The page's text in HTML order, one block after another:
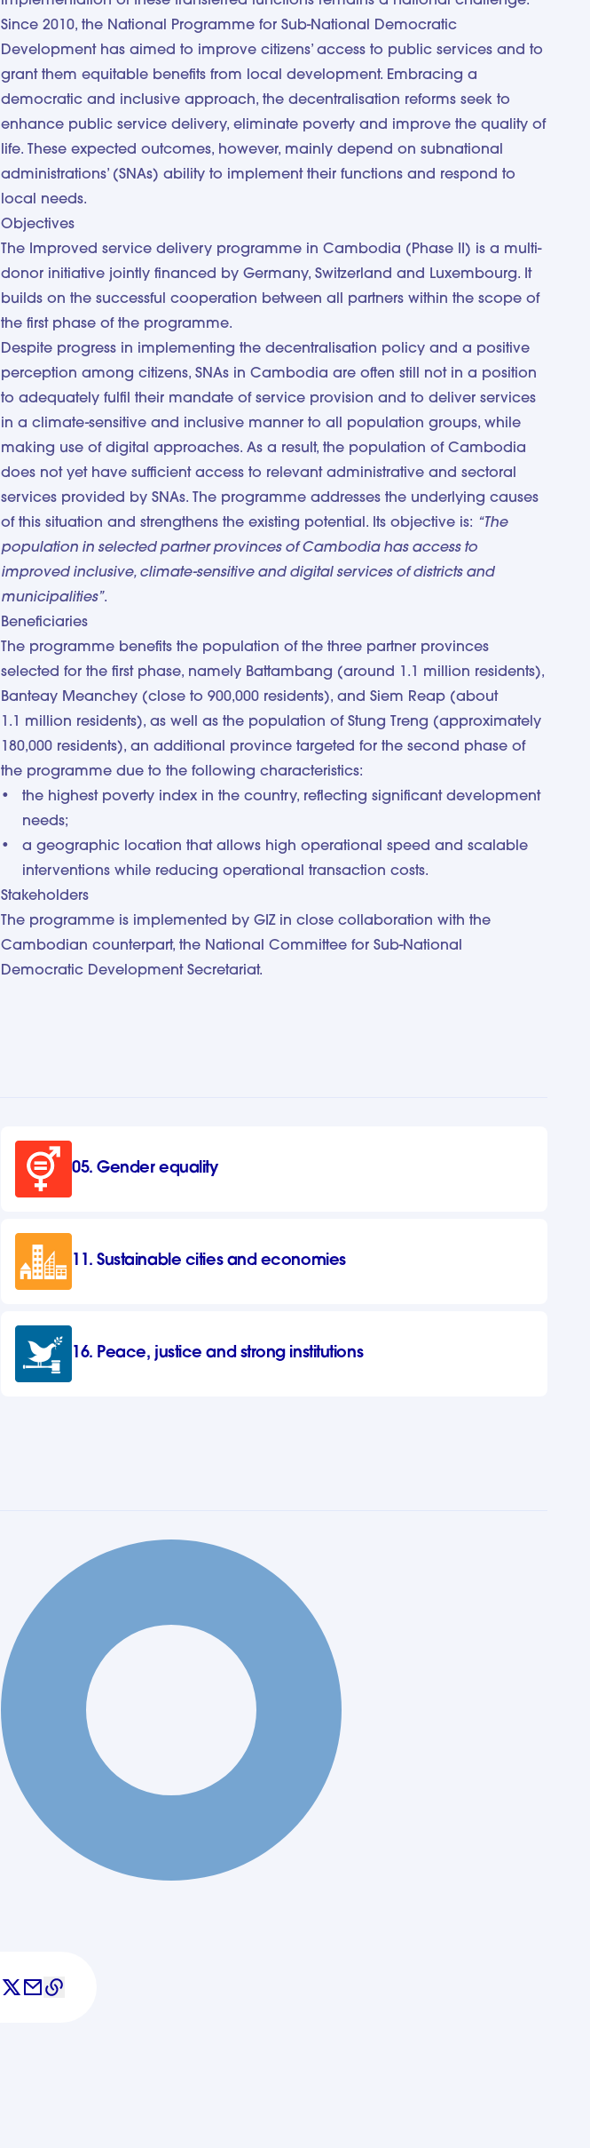
Since 2010, the National Programme for Sub-National Democratic
Development has aimed to improve citizens’ access to public services and to
grant them equitable benefits from local development. Embracing a
democratic and inclusive approach, the decentralisation reforms seek to
enhance public service delivery, eliminate poverty and improve the quality of
life. These expected outcomes, however, mainly depend on subnational
administrations’ (SNAs) ability to implement their functions and respond to
local needs.
Objectives
The Improved service delivery programme in Cambodia (Phase II) is a multi-
donor initiative jointly financed by Germany, Switzerland and Luxembourg. It
builds on the successful cooperation between all partners within the scope of
the first phase of the programme.
Despite progress in implementing the decentralisation policy and a positive
perception among citizens, SNAs in Cambodia are often still not in a position
to adequately fulfil their mandate of service provision and to deliver services
in a climate-sensitive and inclusive manner to all population groups, while
making use of digital approaches. As a result, the population of Cambodia
does not yet have sufficient access to relevant administrative and sectoral
services provided by SNAs. The programme addresses the underlying causes
of this situation and strengthens the existing potential. Its objective is: “The
population in selected partner provinces of Cambodia has access to
improved inclusive, climate-sensitive and digital services of districts and
municipalities”.
Beneficiaries
The programme benefits the population of the three partner provinces
selected for the first phase, namely Battambang (around 1.1 million residents),
Banteay Meanchey (close to 900,000 residents), and Siem Reap (about
1.1 million residents), as well as the population of Stung Treng (approximately
180,000 residents), an additional province targeted for the second phase of
the programme due to the following characteristics:
the highest poverty index in the country, reflecting significant development
needs;
a geographic location that allows high operational speed and scalable
interventions while reducing operational transaction costs.
Stakeholders
The programme is implemented by GIZ in close collaboration with the
Cambodian counterpart, the National Committee for Sub-National
Democratic Development Secretariat.
05. Gender equality
11. Sustainable cities and economies
16. Peace, justice and strong institutions